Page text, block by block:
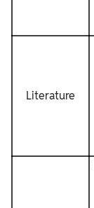
Literature